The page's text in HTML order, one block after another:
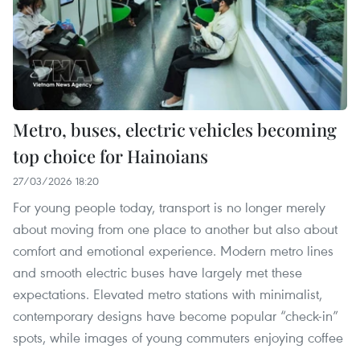
Metro, buses, electric vehicles becoming
top choice for Hainoians
27/03/2026 18:20
For young people today, transport is no longer merely
about moving from one place to another but also about
comfort and emotional experience. Modern metro lines
and smooth electric buses have largely met these
expectations. Elevated metro stations with minimalist,
contemporary designs have become popular “check-in”
spots, while images of young commuters enjoying coffee